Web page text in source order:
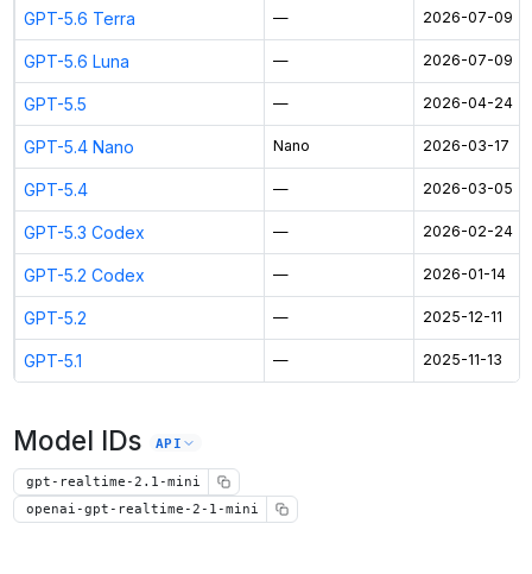
GPT-5.6 Terra — 2026-07-09
GPT-5.6 Luna — 2026-07-09
GPT-5.5 — 2026-04-24
GPT-5.4 Nano Nano 2026-03-17
GPT-5.4 — 2026-03-05
GPT-5.3 Codex — 2026-02-24
GPT-5.2 Codex — 2026-01-14
GPT-5.2 — 2025-12-11
GPT-5.1 — 2025-11-13
Model IDs API
gpt-realtime-2.1-mini
openai-gpt-realtime-2-1-mini